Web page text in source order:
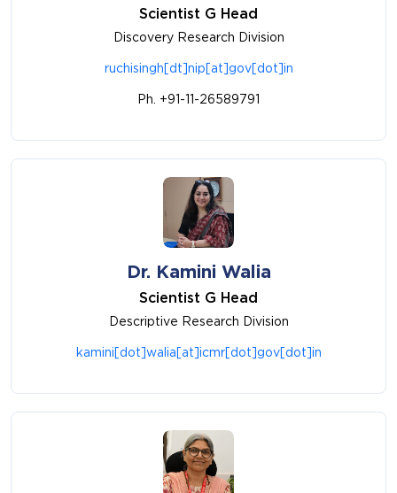
Scientist G Head
Discovery Research Division
ruchisingh[dt]nip[at]gov[dot]in
Ph. +91-11-26589791
Dr. Kamini Walia
Scientist G Head
Descriptive Research Division
kamini[dot]walia[at]icmr[dot]gov[dot]in